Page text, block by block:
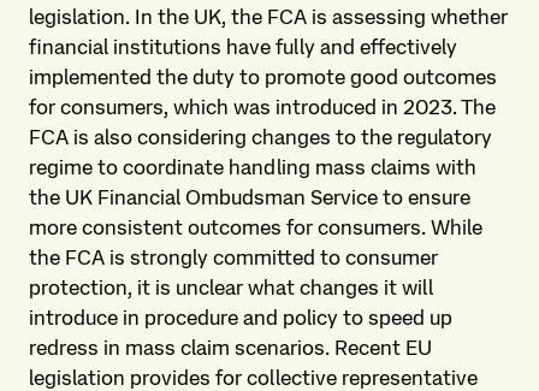
legislation. In the UK, the FCA is assessing whether
financial institutions have fully and effectively
implemented the duty to promote good outcomes
for consumers, which was introduced in 2023. The
FCA is also considering changes to the regulatory
regime to coordinate handling mass claims with
the UK Financial Ombudsman Service to ensure
more consistent outcomes for consumers. While
the FCA is strongly committed to consumer
protection, it is unclear what changes it will
introduce in procedure and policy to speed up
redress in mass claim scenarios. Recent EU
legislation provides for collective representative